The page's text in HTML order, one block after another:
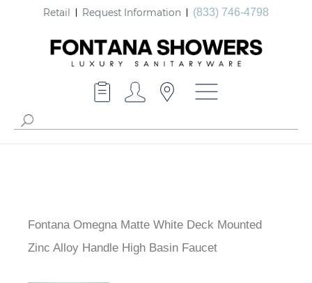
Retail Request Information (833) 746-4798
Fontana Omegna Matte White Deck Mounted
Zinc Alloy Handle High Basin Faucet